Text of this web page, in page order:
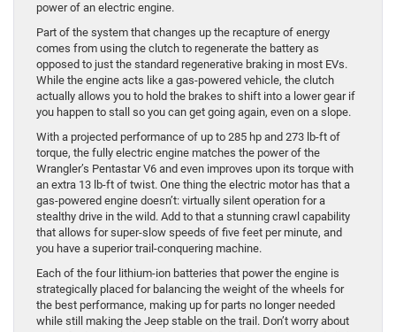
power of an electric engine.
Part of the system that changes up the recapture of energy
comes from using the clutch to regenerate the battery as
opposed to just the standard regenerative braking in most EVs.
While the engine acts like a gas-powered vehicle, the clutch
actually allows you to hold the brakes to shift into a lower gear if
you happen to stall so you can get going again, even on a slope.
With a projected performance of up to 285 hp and 273 lb-ft of
torque, the fully electric engine matches the power of the
Wrangler’s Pentastar V6 and even improves upon its torque with
an extra 13 lb-ft of twist. One thing the electric motor has that a
gas-powered engine doesn’t: virtually silent operation for a
stealthy drive in the wild. Add to that a stunning crawl capability
that allows for super-slow speeds of five feet per minute, and
you have a superior trail-conquering machine.
Each of the four lithium-ion batteries that power the engine is
strategically placed for balancing the weight of the wheels for
the best performance, making up for parts no longer needed
while still making the Jeep stable on the trail. Don’t worry about